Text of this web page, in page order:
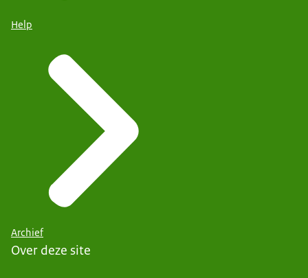
Help
Archief
Over deze site